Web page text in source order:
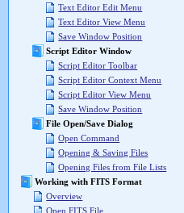
Text Editor Edit Menu
Text Editor View Menu
Save Window Position
Script Editor Window
Script Editor Toolbar
Script Editor Context Menu
Script Editor View Menu
Save Window Position
File Open/Save Dialog
Open Command
Opening & Saving Files
Opening Files from File Lists
Working with FITS Format
Overview
Open FITS File